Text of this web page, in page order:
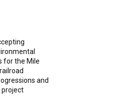
the Mile
and